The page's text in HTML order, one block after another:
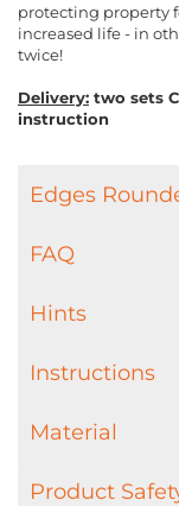
protecting property
increased life - in
twice!
Delivery: two sets
instruction
Edges
FAQ
Hints
Instructions
Material
Product